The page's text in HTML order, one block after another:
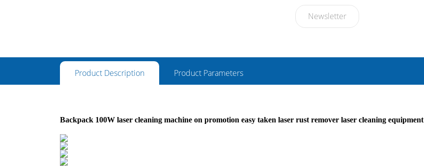
Newsletter
Product Description Product Parameters
Backpack 100W laser cleaning machine on promotion easy taken laser rust remover laser cleaning equipment